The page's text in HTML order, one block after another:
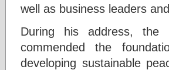
well as business leaders
During his address, the
commended the
developing sustainable